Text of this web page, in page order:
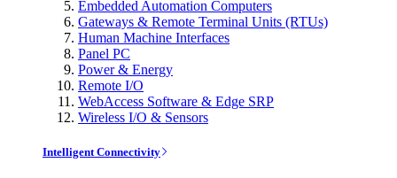
Embedded Automation Computers
Gateways & Remote Terminal Units (RTUs)
Human Machine Interfaces
Panel PC
Power & Energy
Remote I/O
WebAccess Software & Edge SRP
Wireless I/O & Sensors
Intelligent Connectivity